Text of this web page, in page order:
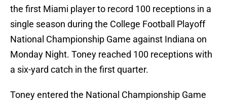
the first Miami player to record 100 receptions in a
single season during the College Football Playoff
National Championship Game against Indiana on
Monday Night. Toney reached 100 receptions with
a six-yard catch in the first quarter.
Toney entered the National Championship Game